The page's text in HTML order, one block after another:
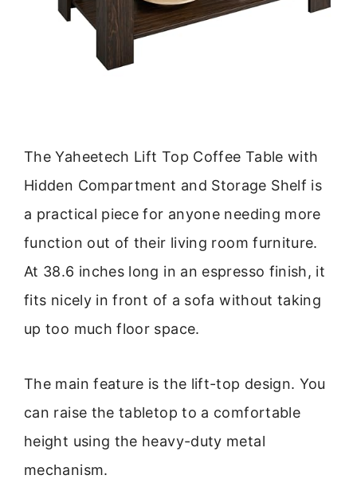
The Yaheetech Lift Top Coffee Table with
Hidden Compartment and Storage Shelf is
a practical piece for anyone needing more
function out of their living room furniture.
At 38.6 inches long in an espresso finish, it
fits nicely in front of a sofa without taking
up too much floor space.
The main feature is the lift-top design. You
can raise the tabletop to a comfortable
height using the heavy-duty metal
mechanism.